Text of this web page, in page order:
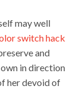
may well
switch hack
and
in direction
her devoid of